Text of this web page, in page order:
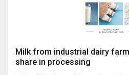
Milk from industrial dairy
share in processing